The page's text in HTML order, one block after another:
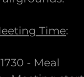
Time:
1730 - Meal